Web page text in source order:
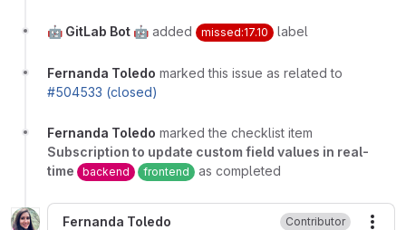
🤖 GitLab Bot 🤖 added missed:17.10 label
Fernanda Toledo marked this issue as related to
#504533 (closed)
Fernanda Toledo marked the checklist item
Subscription to update custom field values in real-
time
backend frontend as completed
Fernanda Toledo Contributor